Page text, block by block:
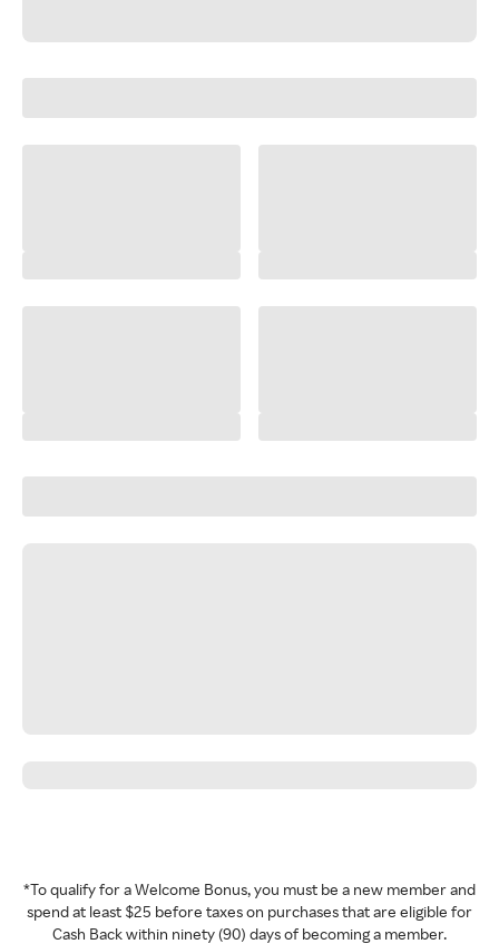
*To qualify for a Welcome Bonus, you must be a new member and
spend at least $25 before taxes on purchases that are eligible for
Cash Back within ninety (90) days of becoming a member.